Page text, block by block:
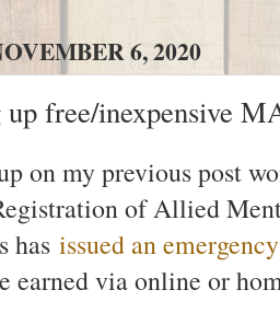
6, 2020
up free/inexpensive
on my previous post
of Allied
has issued an
earned via online or